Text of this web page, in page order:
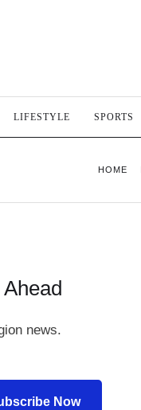
LIFESTYLE SPORTS
HOME
news.
Now